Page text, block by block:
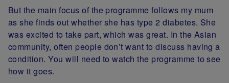
But the main focus of the programme follows my mum
as she finds out whether she has type 2 diabetes. She
was excited to take part, which was great. In the Asian
community, often people don’t want to discuss having a
condition. You will need to watch the programme to see
how it goes.